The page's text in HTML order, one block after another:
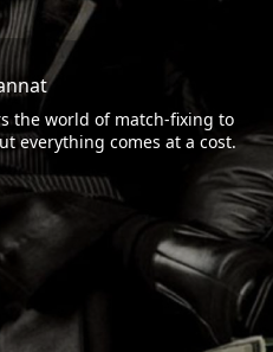
the world of match-fixing to
everything comes at a cost.